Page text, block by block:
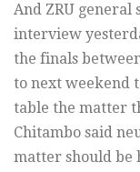
And ZRU general
interview
the finals
to next weekend
table the matter
Chitambo said
matter should be